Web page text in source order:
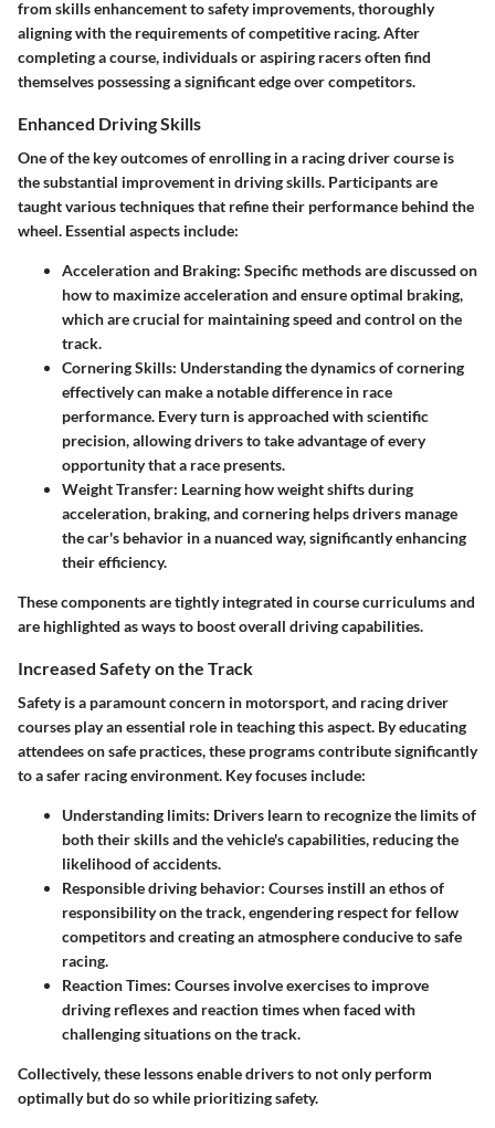
from skills enhancement to safety improvements, thoroughly
aligning with the requirements of competitive racing. After
completing a course, individuals or aspiring racers often find
themselves possessing a significant edge over competitors.
Enhanced Driving Skills
One of the key outcomes of enrolling in a racing driver course is
the substantial improvement in driving skills. Participants are
taught various techniques that refine their performance behind the
wheel. Essential aspects include:
Acceleration and Braking: Specific methods are discussed on
how to maximize acceleration and ensure optimal braking,
which are crucial for maintaining speed and control on the
track.
Cornering Skills: Understanding the dynamics of cornering
effectively can make a notable difference in race
performance. Every turn is approached with scientific
precision, allowing drivers to take advantage of every
opportunity that a race presents.
Weight Transfer: Learning how weight shifts during
acceleration, braking, and cornering helps drivers manage
the car's behavior in a nuanced way, significantly enhancing
their efficiency.
These components are tightly integrated in course curriculums and
are highlighted as ways to boost overall driving capabilities.
Increased Safety on the Track
Safety is a paramount concern in motorsport, and racing driver
courses play an essential role in teaching this aspect. By educating
attendees on safe practices, these programs contribute significantly
to a safer racing environment. Key focuses include:
Understanding limits: Drivers learn to recognize the limits of
both their skills and the vehicle's capabilities, reducing the
likelihood of accidents.
Responsible driving behavior: Courses instill an ethos of
responsibility on the track, engendering respect for fellow
competitors and creating an atmosphere conducive to safe
racing.
Reaction Times: Courses involve exercises to improve
driving reflexes and reaction times when faced with
challenging situations on the track.
Collectively, these lessons enable drivers to not only perform
optimally but do so while prioritizing safety.